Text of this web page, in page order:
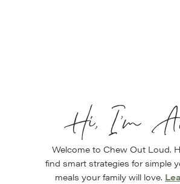
Hi, I’m
Welcome to Chew Out Loud.
find smart strategies for simple
meals your family will love.